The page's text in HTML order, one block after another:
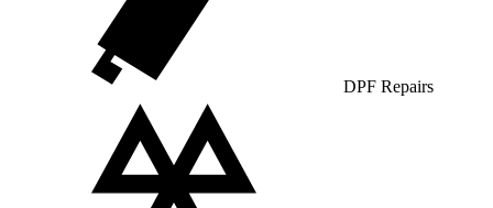
DPF Repairs